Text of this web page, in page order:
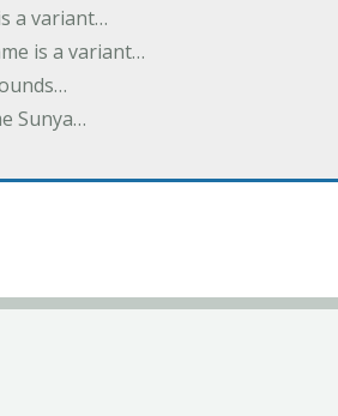
a variant…
is a variant…
Sunya…